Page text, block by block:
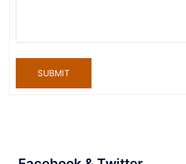
SUBMIT